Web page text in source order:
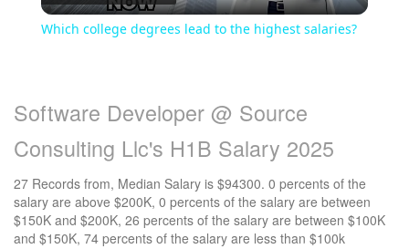
Which college degrees lead to the highest salaries?
Software Developer @ Source
Consulting Llc's H1B Salary 2025
27 Records from, Median Salary is $94300. 0 percents of the
salary are above $200K, 0 percents of the salary are between
$150K and $200K, 26 percents of the salary are between $100K
and $150K, 74 percents of the salary are less than $100k